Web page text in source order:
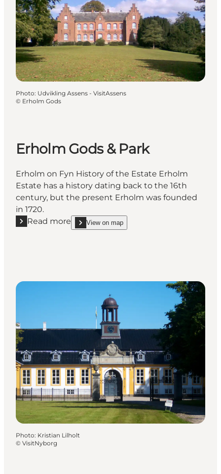
Photo: Udvikling Assens - VisitAssens
© Erholm Gods
Erholm Gods & Park
Erholm on Fyn History of the Estate Erholm
Estate has a history dating back to the 16th
century, but the present Erholm was founded
in 1720.
Read more
Read more "Erholm Gods & Park"
View on map
show Erholm Gods & Park on_map
Photo: Kristian Lilholt
© VisitNyborg